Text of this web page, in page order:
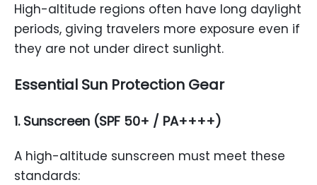
High-altitude regions often have long daylight
periods, giving travelers more exposure even if
they are not under direct sunlight.
Essential Sun Protection Gear
1. Sunscreen (SPF 50+ / PA++++)
A high-altitude sunscreen must meet these
standards: